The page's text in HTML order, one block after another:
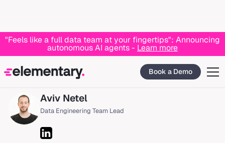
"Feels like a full data team at your fingertips": Announcing
autonomous AI agents - Learn more
Book a Demo
Home Blog Aviv Netel
Aviv Netel
Data Engineering Team Lead